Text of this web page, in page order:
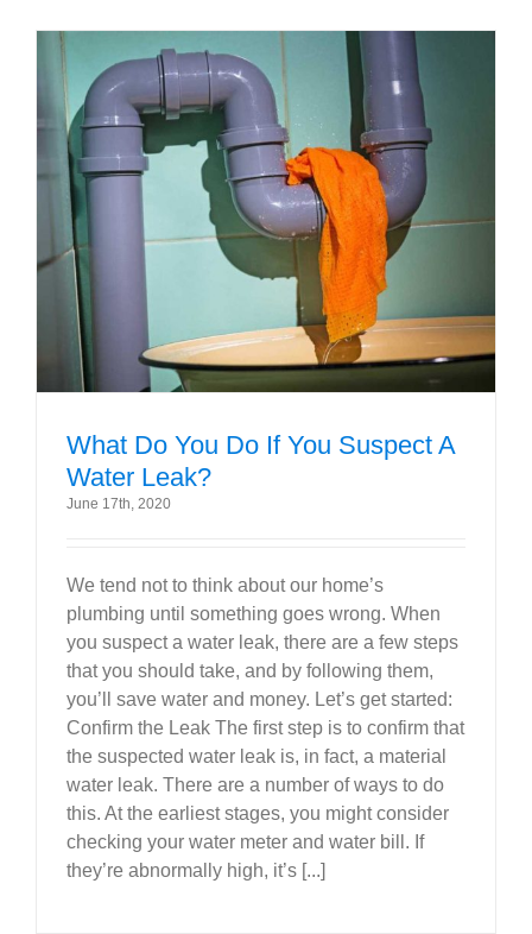
What Do You Do If You Suspect A
Water Leak?
June 17th, 2020
We tend not to think about our home’s
plumbing until something goes wrong. When
you suspect a water leak, there are a few steps
that you should take, and by following them,
you’ll save water and money. Let’s get started:
Confirm the Leak The first step is to confirm that
the suspected water leak is, in fact, a material
water leak. There are a number of ways to do
this. At the earliest stages, you might consider
checking your water meter and water bill. If
they’re abnormally high, it’s [...]